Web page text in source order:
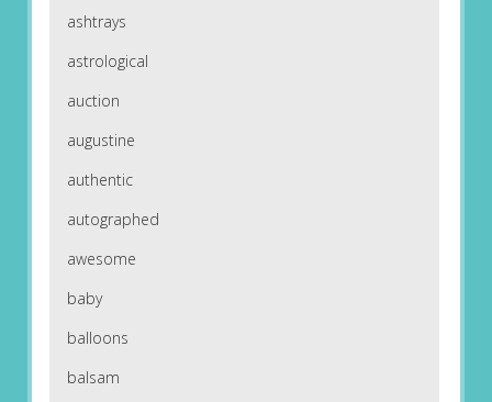
ashtrays
astrological
auction
augustine
authentic
autographed
awesome
baby
balloons
balsam